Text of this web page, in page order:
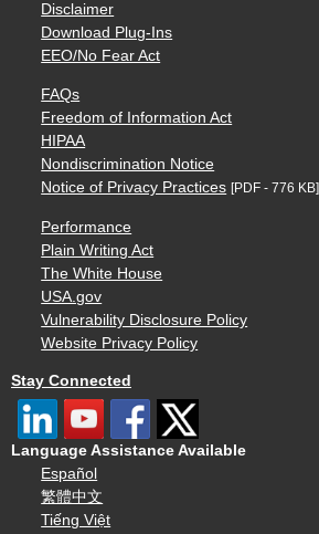
Disclaimer
Download Plug-Ins
EEO/No Fear Act
FAQs
Freedom of Information Act
HIPAA
Nondiscrimination Notice
Notice of Privacy Practices [PDF - 776 KB]
Performance
Plain Writing Act
The White House
USA.gov
Vulnerability Disclosure Policy
Website Privacy Policy
Stay Connected
Language Assistance Available
Español
繁體中文
Tiếng Việt